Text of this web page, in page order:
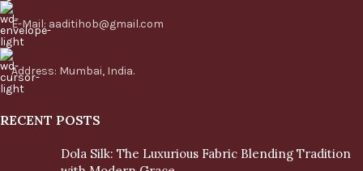
E-Mail: aaditihob@gmail.com
Address: Mumbai, India.
RECENT POSTS
Dola Silk: The Luxurious Fabric Blending Tradition